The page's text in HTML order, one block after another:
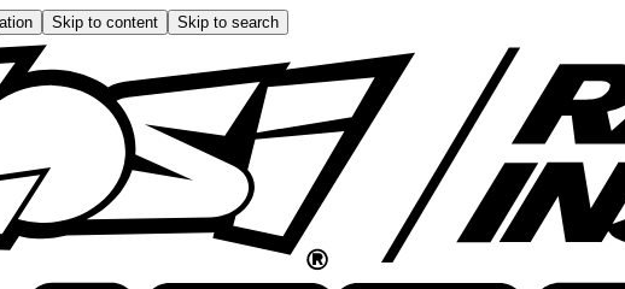
Skip to content Skip to search